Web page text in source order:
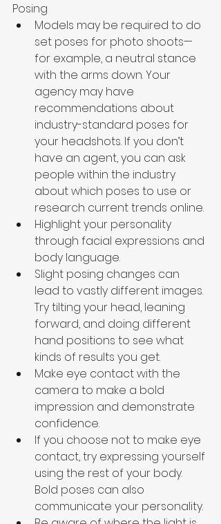
Posing
Models may be required to do
set poses for photo shoots—
for example, a neutral stance
with the arms down. Your
agency may have
recommendations about
industry-standard poses for
your headshots. If you don’t
have an agent, you can ask
people within the industry
about which poses to use or
research current trends online.
Highlight your personality
through facial expressions and
body language.
Slight posing changes can
lead to vastly different images.
Try tilting your head, leaning
forward, and doing different
hand positions to see what
kinds of results you get.
Make eye contact with the
camera to make a bold
impression and demonstrate
confidence.
If you choose not to make eye
contact, try expressing yourself
using the rest of your body.
Bold poses can also
communicate your personality.